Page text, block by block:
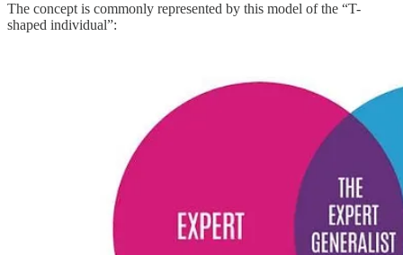
The concept is commonly represented by this model of the “T-
shaped individual”: